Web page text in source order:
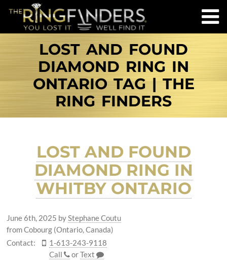
LOST AND FOUND
DIAMOND RING IN
ONTARIO TAG | THE
RING FINDERS
LOST AND FOUND
DIAMOND RING IN
WHITBY ONTARIO
June 6th, 2025 byStephane Coutu
from Cobourg (Ontario, Canada)
Contact:
1-613-243-9118
Call
orText